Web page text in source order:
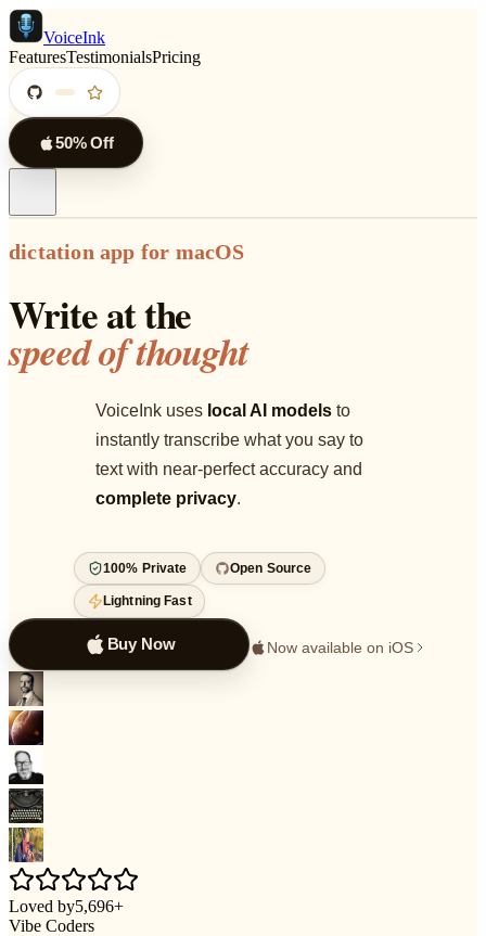
VoiceInk
FeaturesTestimonialsPricing
50% Off
dictation app for macOS
Write at the
speed of thought
VoiceInk uses local AI models to
instantly transcribe what you say to
text with near-perfect accuracy and
complete privacy.
100% Private Open Source
Lightning Fast
Buy Now Now available on iOS
Loved by5,696+
Vibe Coders